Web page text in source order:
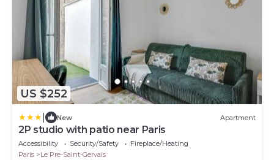
US $252
New Apartment
2P studio with patio near Paris
Accessibility Security/Safety
Fireplace/Heating
Paris
Le Pre-Saint-Gervais